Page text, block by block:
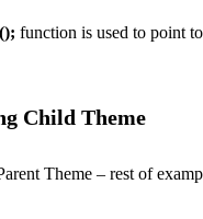
function is used to point
Child Theme
Theme – rest of